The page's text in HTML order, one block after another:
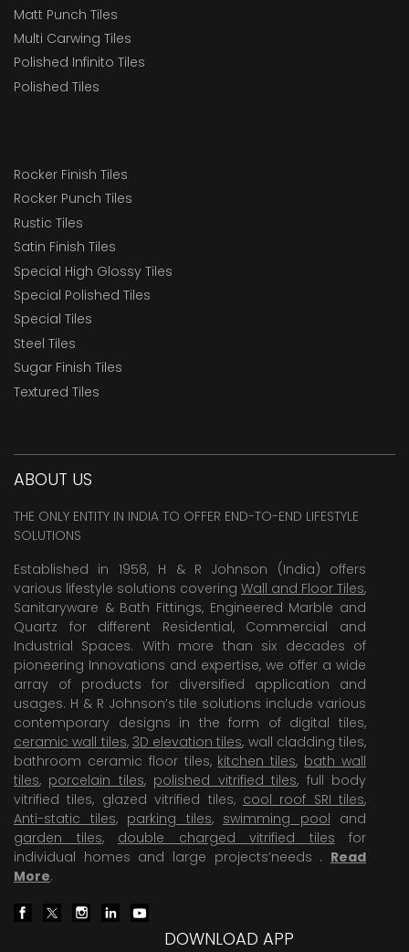
Matt Punch Tiles
Multi Carwing Tiles
Polished Infinito Tiles
Polished Tiles
Rocker Finish Tiles
Rocker Punch Tiles
Rustic Tiles
Satin Finish Tiles
Special High Glossy Tiles
Special Polished Tiles
Special Tiles
Steel Tiles
Sugar Finish Tiles
Textured Tiles
ABOUT US
THE ONLY ENTITY IN INDIA TO OFFER END-TO-END LIFESTYLE
SOLUTIONS
Established in 1958, H & R Johnson (India) offers
various lifestyle solutions covering Wall and Floor Tiles,
Sanitaryware & Bath Fittings, Engineered Marble and
Quartz for different Residential, Commercial and
Industrial Spaces. With more than six decades of
pioneering Innovations and expertise, we offer a wide
array of products for diversified application and
usages. H & R Johnson’s tile solutions include various
contemporary designs in the form of digital tiles,
ceramic wall tiles, 3D elevation tiles, wall cladding tiles,
bathroom ceramic floor tiles, kitchen tiles, bath wall
tiles, porcelain tiles, polished vitrified tiles, full body
vitrified tiles, glazed vitrified tiles, cool roof SRI tiles,
Anti-static tiles, parking tiles, swimming pool and
garden tiles, double charged vitrified tiles for
individual homes and large projects’needs . Read
More.
DOWNLOAD APP